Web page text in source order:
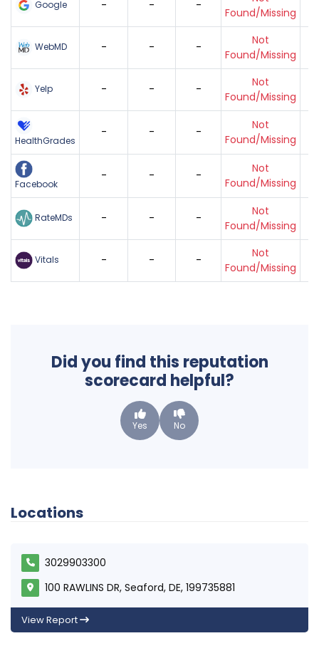
Google - - -
Found/Missing
WebMD - - -
Not
Found/Missing
Yelp - - -
Not
Found/Missing
HealthGrades
- - -
Not
Found/Missing
Facebook
- - -
Not
Found/Missing
RateMDs - - -
Not
Found/Missing
Vitals - - -
Not
Found/Missing
Did you find this reputation
scorecard helpful?
Yes No
Locations
3029903300
100 RAWLINS DR, Seaford, DE, 199735881
View Report